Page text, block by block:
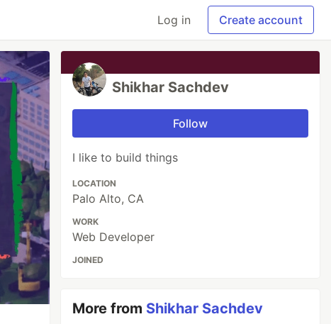
Log in Create account
Shikhar Sachdev
Follow
I like to build things
LOCATION
Palo Alto, CA
WORK
Web Developer
JOINED
More from Shikhar Sachdev